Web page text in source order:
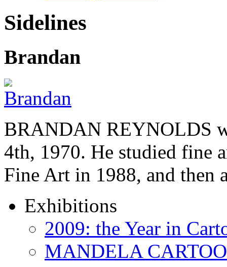
Sidelines
Brandan
BRANDAN REYNOLDS
4th, 1970. He studied fine
Fine Art in 1988, and then
Exhibitions
2009: the Year in
MANDELA